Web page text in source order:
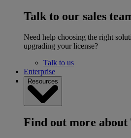
Talk to our sales
Need help choosing the right
upgrading your license?
Talk to us
Enterprise
Resources
Find out more about